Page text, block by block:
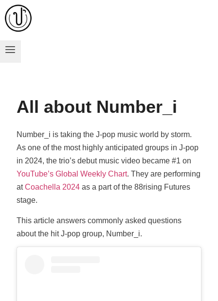
All about Number_i
Number_i is taking the J-pop music world by storm.
As one of the most highly anticipated groups in J-pop
in 2024, the trio’s debut music video became #1 on
YouTube’s Global Weekly Chart. They are performing
atCoachella 2024 as a part of the 88rising Futures
stage.
This article answers commonly asked questions
about the hit J-pop group, Number_i.